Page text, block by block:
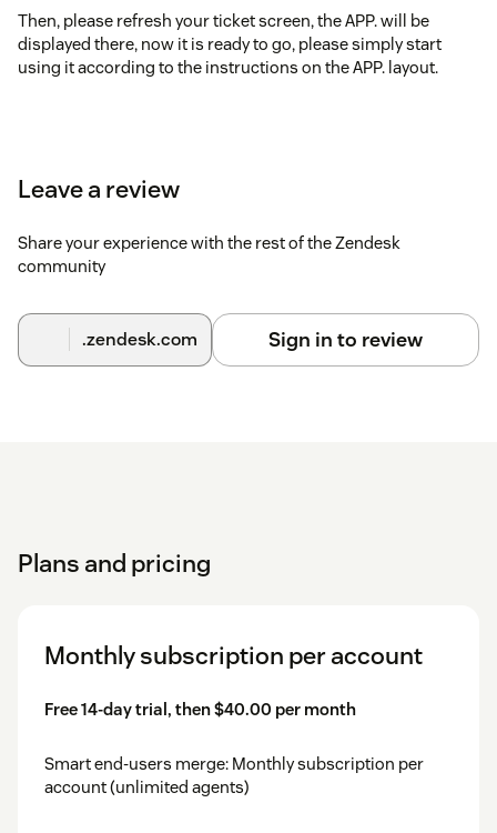
Then, please refresh your ticket screen, the APP. will be
displayed there, now it is ready to go, please simply start
using it according to the instructions on the APP. layout.
Leave a review
Share your experience with the rest of the Zendesk
community
.zendesk.com Sign in to review
Plans and pricing
Monthly subscription per account
Free 14-day trial, then $40.00 per month
Smart end-users merge: Monthly subscription per
account (unlimited agents)